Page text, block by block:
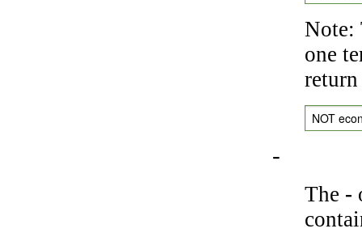
Note:
one
NOT
-
The -